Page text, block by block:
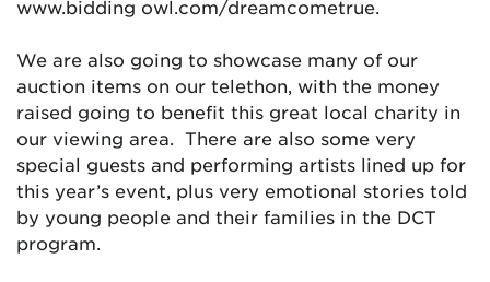
www.bidding owl.com/dreamcometrue.
We are also going to showcase many of our
auction items on our telethon, with the money
raised going to benefit this great local charity in
our viewing area. There are also some very
special guests and performing artists lined up for
this year’s event, plus very emotional stories told
by young people and their families in the DCT
program.